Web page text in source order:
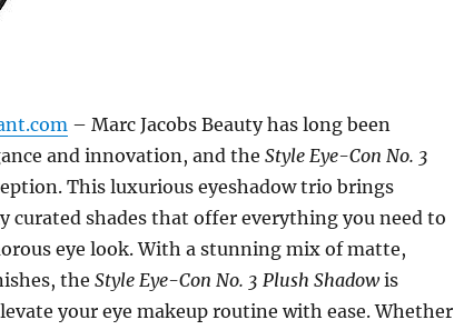
– Marc Jacobs Beauty has long been
and innovation, and the Style Eye-Con No. 3
This luxurious eyeshadow trio brings
curated shades that offer everything you need to
eye look. With a stunning mix of matte,
the Style Eye-Con No. 3 Plush Shadowis
your eye makeup routine with ease. Whether